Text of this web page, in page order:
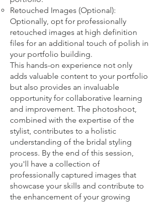
Retouched Images (Optional):
Optionally, opt for professionally
retouched images at high definition
files for an additional touch of polish in
your portfolio building.
This hands-on experience not only
adds valuable content to your portfolio
but also provides an invaluable
opportunity for collaborative learning
and improvement. The photoshoot,
combined with the expertise of the
stylist, contributes to a holistic
understanding of the bridal styling
process. By the end of this session,
you'll have a collection of
professionally captured images that
showcase your skills and contribute to
the enhancement of your growing